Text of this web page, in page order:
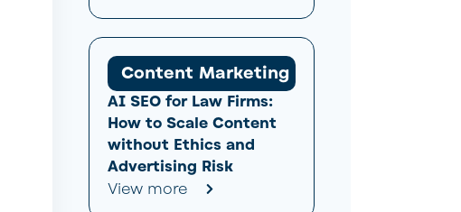
Content Marketing
AI SEO for Law Firms:
How to Scale Content
without Ethics and
Advertising Risk
View more